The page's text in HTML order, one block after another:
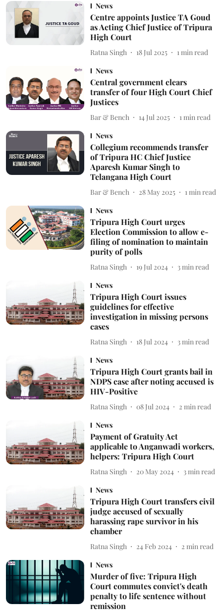
News
Centre appoints Justice TA Goud
as Acting Chief Justice of Tripura
High Court
Ratna Singh 18 Jul 2025 1 min read
News
Central government clears
transfer of four High Court Chief
Justices
Bar & Bench 14 Jul 2025 1 min read
News
Collegium recommends transfer
of Tripura HC Chief Justice
Aparesh Kumar Singh to
Telangana High Court
Bar & Bench 28 May 2025 1 min read
News
Tripura High Court urges
Election Commission to allow e-
filing of nomination to maintain
purity of polls
Ratna Singh 19 Jul 2024 3 min read
News
Tripura High Court issues
guidelines for effective
investigation in missing persons
cases
Ratna Singh 18 Jul 2024 3 min read
News
Tripura High Court grants bail in
NDPS case after noting accused is
HIV-Positive
Ratna Singh 08 Jul 2024 2 min read
News
Payment of Gratuity Act
applicable to Anganwadi workers,
helpers: Tripura High Court
Ratna Singh 20 May 2024 3 min read
News
Tripura High Court transfers civil
judge accused of sexually
harassing rape survivor in his
chamber
Ratna Singh 24 Feb 2024 2 min read
News
Murder of five: Tripura High
Court commutes convict's death
penalty to life sentence without
remission